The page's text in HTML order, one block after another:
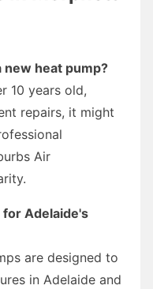
new heat pump?
10 years old,
repairs, it might
Air
Adelaide's
are designed to
in Adelaide and